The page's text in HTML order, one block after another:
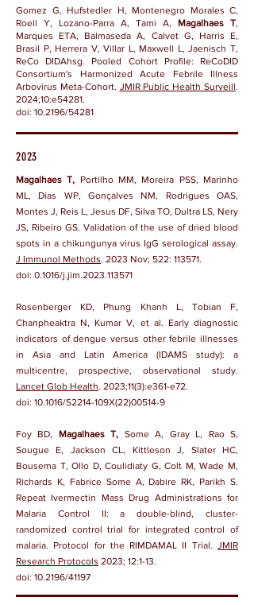
Gomez G, Hufstedler H, Montenegro Morales C,
Roell Y, Lozano-Parra A, Tami A, Magalhaes T,
Marques ETA, Balmaseda A, Calvet G, Harris E,
Brasil P, Herrera V, Villar L, Maxwell L, Jaenisch T,
ReCo DIDAhsg. Pooled Cohort Profile: ReCoDID
Consortium's Harmonized Acute Febrile Illness
Arbovirus Meta-Cohort. JMIR Public Health Surveill.
2024;10:e54281.
doi: 10.2196/54281
2023
Magalhaes T, Portilho MM, Moreira PSS, Marinho
ML, Dias WP, Gonçalves NM, Rodrigues OAS,
Montes J, Reis L, Jesus DF, Silva TO, Dultra LS, Nery
JS, Ribeiro GS. Validation of the use of dried blood
spots in a chikungunya virus IgG serological assay.
J Immunol Methods. 2023 Nov; 522: 113571.
doi: 0.1016/j.jim.2023.113571
Rosenberger KD, Phung Khanh L, Tobian F,
Chanpheaktra N, Kumar V, et al. Early diagnostic
indicators of dengue versus other febrile illnesses
in Asia and Latin America (IDAMS study): a
multicentre, prospective, observational study.
Lancet Glob Health. 2023;11(3):e361-e72.
doi: 10.1016/S2214-109X(22)00514-9
Foy BD, Magalhaes T, Some A, Gray L, Rao S,
Sougue E, Jackson CL, Kittleson J, Slater HC,
Bousema T, Ollo D, Coulidiaty G, Colt M, Wade M,
Richards K, Fabrice Some A, Dabire RK, Parikh S.
Repeat Ivermectin Mass Drug Administrations for
Malaria Control II: a double-blind, cluster-
randomized control trial for integrated control of
malaria. Protocol for the RIMDAMAL II Trial. JMIR
Research Protocols 2023; 12:1-13.
doi: 10.2196/41197